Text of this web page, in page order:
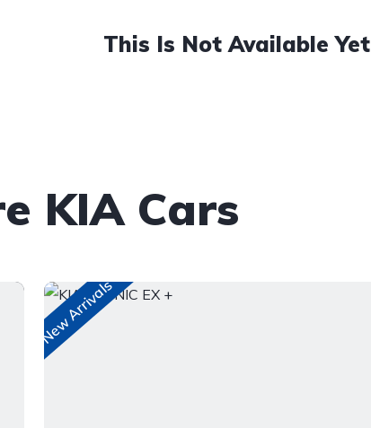
This Is Not Available Yet
KIA Cars
New Arrivals